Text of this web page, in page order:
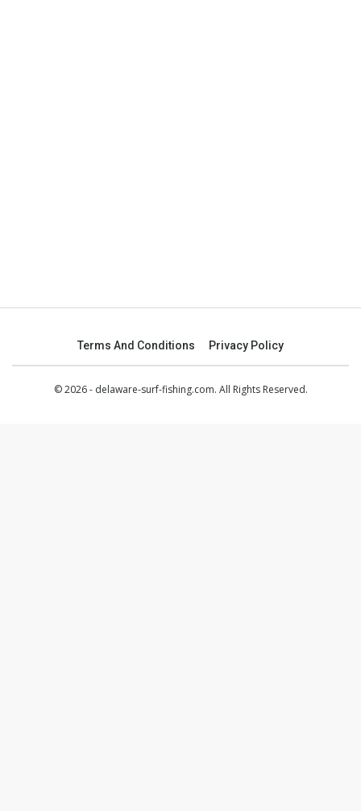
Terms And Conditions Privacy Policy
© 2026 - delaware-surf-fishing.com. All Rights Reserved.